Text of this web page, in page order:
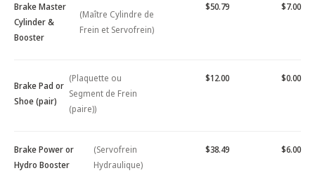
Brake Master
Cylinder &
Booster
(Maître Cylindre de
Frein et Servofrein)
$50.79 $7.00
Brake Pad or
Shoe (pair)
(Plaquette ou
Segment de Frein
(paire))
$12.00 $0.00
Brake Power or
Hydro Booster
(Servofrein
Hydraulique)
$38.49 $6.00